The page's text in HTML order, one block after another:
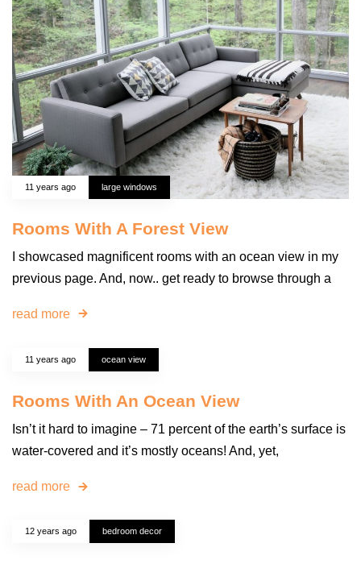
11 years ago large windows
Rooms With A Forest View
I showcased magnificent rooms with an ocean view in my
previous page. And, now.. get ready to browse through a
read more
11 years ago ocean view
Rooms With An Ocean View
Isn’t it hard to imagine – 71 percent of the earth’s surface is
water-covered and it’s mostly oceans! And, yet,
read more
12 years ago bedroom decor